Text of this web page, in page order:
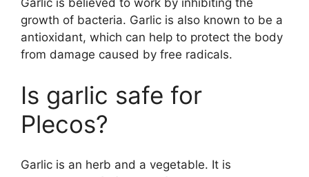
growth of bacteria. Garlic is also known to be a
antioxidant, which can help to protect the body
from damage caused by free radicals.
Is garlic safe for
Plecos?
Garlic is an herb and a vegetable. It is